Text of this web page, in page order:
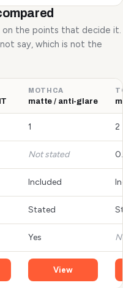
on the points that decide it.
say, which is not the
MOTHCA
matte / anti-glare
1 2
Not stated
Included
Stated
Yes
View